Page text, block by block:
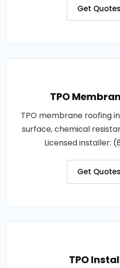
Get Quotes
TPO
TPO membrane roofing
surface, chemical
Licensed installer:
Get Quotes
TPO